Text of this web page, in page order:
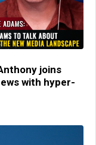
joins
with hyper-